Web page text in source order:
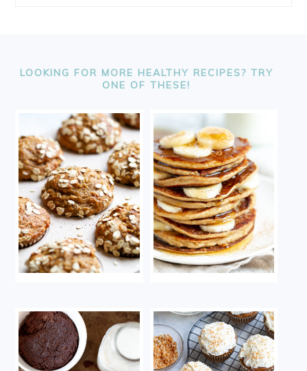
LOOKING FOR MORE HEALTHY RECIPES? TRY
ONE OF THESE!